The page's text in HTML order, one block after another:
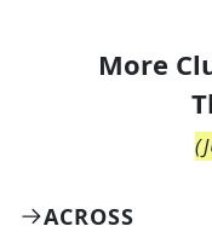
More
(
ACROSS